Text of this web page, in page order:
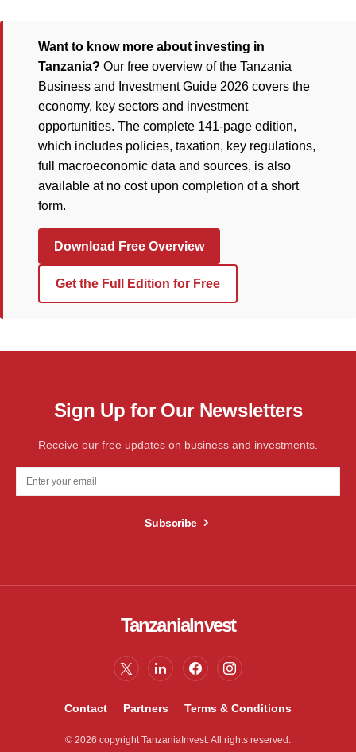
Want to know more about investing in
Tanzania? Our free overview of the Tanzania
Business and Investment Guide 2026 covers the
economy, key sectors and investment
opportunities. The complete 141-page edition,
which includes policies, taxation, key regulations,
full macroeconomic data and sources, is also
available at no cost upon completion of a short
form.
Download Free Overview
Get the Full Edition for Free
Sign Up for Our Newsletters
Receive our free updates on business and investments.
Subscribe
TanzaniaInvest
Contact Partners Terms & Conditions
© 2026 copyright TanzaniaInvest. All rights reserved.